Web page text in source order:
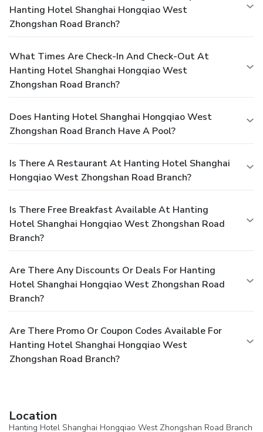
Hanting Hotel Shanghai Hongqiao West
Zhongshan Road Branch?
What Times Are Check-In And Check-Out At
Hanting Hotel Shanghai Hongqiao West
Zhongshan Road Branch?
Does Hanting Hotel Shanghai Hongqiao West
Zhongshan Road Branch Have A Pool?
Is There A Restaurant At Hanting Hotel Shanghai
Hongqiao West Zhongshan Road Branch?
Is There Free Breakfast Available At Hanting
Hotel Shanghai Hongqiao West Zhongshan Road
Branch?
Are There Any Discounts Or Deals For Hanting
Hotel Shanghai Hongqiao West Zhongshan Road
Branch?
Are There Promo Or Coupon Codes Available For
Hanting Hotel Shanghai Hongqiao West
Zhongshan Road Branch?
Location
Hanting Hotel Shanghai Hongqiao West Zhongshan Road Branch